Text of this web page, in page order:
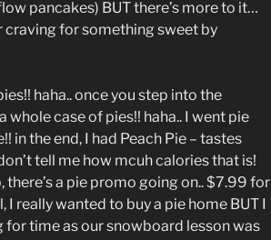
pancakes) BUT there’s more to it…
craving for something sweet by
haha.. once you step into the
whole case of pies!! haha.. I went pie
in the end, I had Peach Pie – tastes
tell me how mcuh calories that is!
a pie promo going on.. $7.99 for
really wanted to buy a pie home BUT I
for time as our snowboard lesson was